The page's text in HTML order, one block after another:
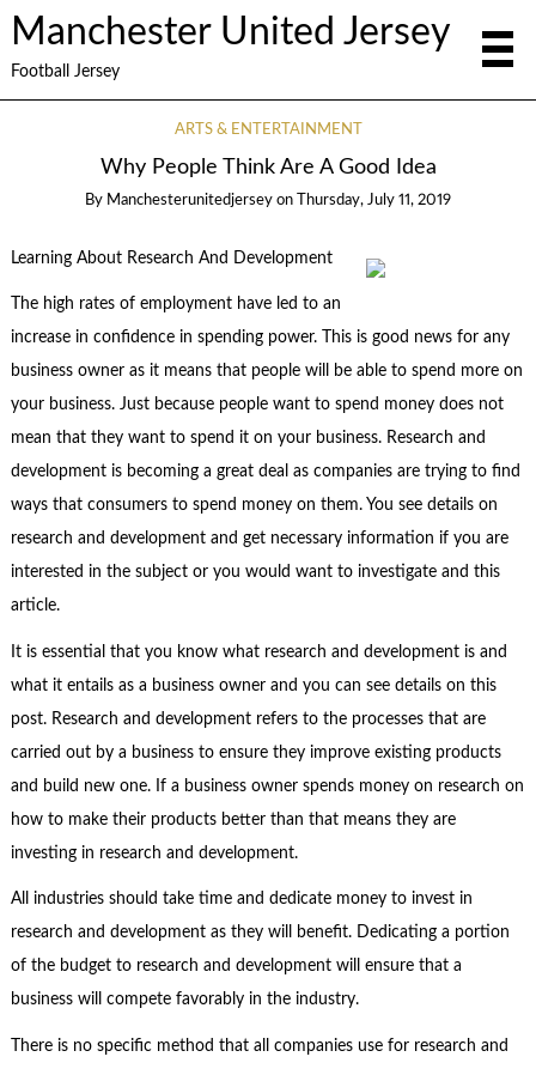
Manchester United Jersey
Football Jersey
ARTS & ENTERTAINMENT
Why People Think Are A Good Idea
By Manchesterunitedjersey on Thursday, July 11, 2019
Learning About Research And Development
The high rates of employment have led to an
increase in confidence in spending power. This is good news for any
business owner as it means that people will be able to spend more on
your business. Just because people want to spend money does not
mean that they want to spend it on your business. Research and
development is becoming a great deal as companies are trying to find
ways that consumers to spend money on them. You see details on
research and development and get necessary information if you are
interested in the subject or you would want to investigate and this
article.
It is essential that you know what research and development is and
what it entails as a business owner and you can see details on this
post. Research and development refers to the processes that are
carried out by a business to ensure they improve existing products
and build new one. If a business owner spends money on research on
how to make their products better than that means they are
investing in research and development.
All industries should take time and dedicate money to invest in
research and development as they will benefit. Dedicating a portion
of the budget to research and development will ensure that a
business will compete favorably in the industry.
There is no specific method that all companies use for research and